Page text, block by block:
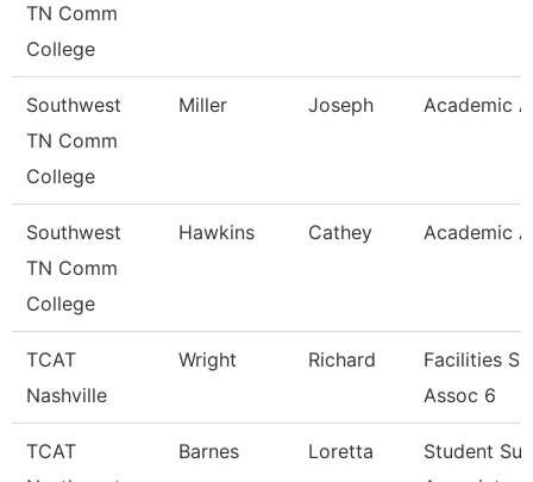
TN Comm
College
Southwest
TN Comm
College
Miller Joseph Academic
Southwest
TN Comm
College
Hawkins Cathey Academic
TCAT
Nashville
Wright Richard
Facilities
Assoc 6
TCAT
Barnes Loretta
Student